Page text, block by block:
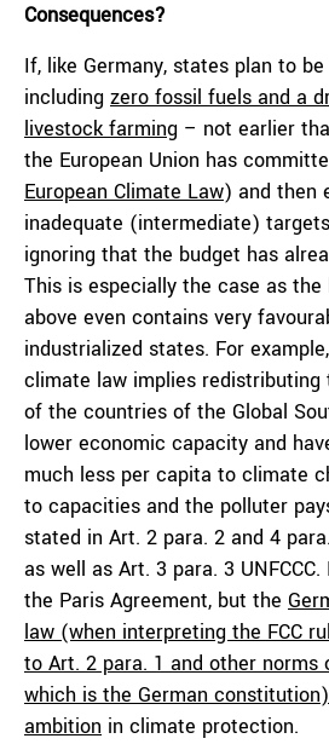
Consequences?
If, like Germany, states plan to
including zero fossil fuels and a
livestock farming – not earlier
the European Union has
European Climate Law) and then
inadequate (intermediate)
ignoring that the budget has
This is especially the case as the
above even contains very
industrialized states. For
climate law implies redistributing
of the countries of the Global
lower economic capacity and
much less per capita to climate
to capacities and the polluter
stated in Art. 2 para. 2 and 4
as well as Art. 3 para. 3
the Paris Agreement, but the
law (when interpreting the FCC
to Art. 2 para. 1 and other norms
which is the German
ambition in climate protection.